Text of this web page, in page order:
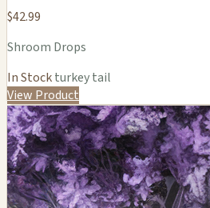
$42.99
Shroom Drops
In Stockturkey tail
View Product